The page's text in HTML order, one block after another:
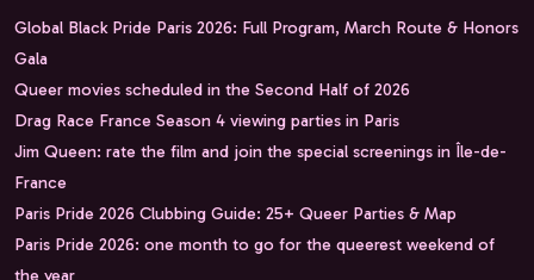
Global Black Pride Paris 2026: Full Program, March Route & Honors
Gala
Queer movies scheduled in the Second Half of 2026
Drag Race France Season 4 viewing parties in Paris
Jim Queen: rate the film and join the special screenings in Île-de-
France
Paris Pride 2026 Clubbing Guide: 25+ Queer Parties & Map
Paris Pride 2026: one month to go for the queerest weekend of
the year